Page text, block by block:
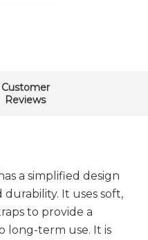
Customer
Reviews
a simplified design
It uses soft,
to provide a
long-term use. It is